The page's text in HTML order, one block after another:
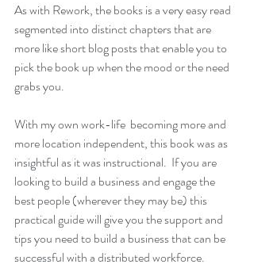
As with Rework, the books is a very easy read
segmented into distinct chapters that are
more like short blog posts that enable you to
pick the book up when the mood or the need
grabs you.
With my own work-life  becoming more and
more location independent, this book was as
insightful as it was instructional.  If you are
looking to build a business and engage the
best people (wherever they may be) this
practical guide will give you the support and
tips you need to build a business that can be
successful with a distributed workforce.